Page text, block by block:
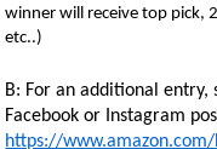
winner will receive top pick,
etc..)
B: For an additional entry,
Facebook or Instagram
https://